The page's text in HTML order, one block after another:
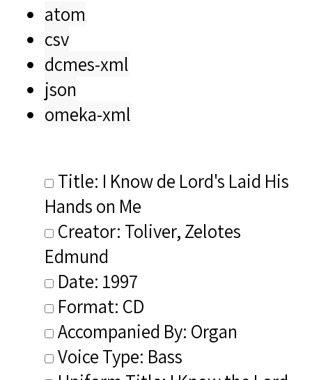
atom
csv
dcmes-xml
json
omeka-xml
Title: I Know de Lord's Laid His
Hands on Me
Creator: Toliver, Zelotes
Edmund
Date: 1997
Format: CD
Accompanied By: Organ
Voice Type: Bass